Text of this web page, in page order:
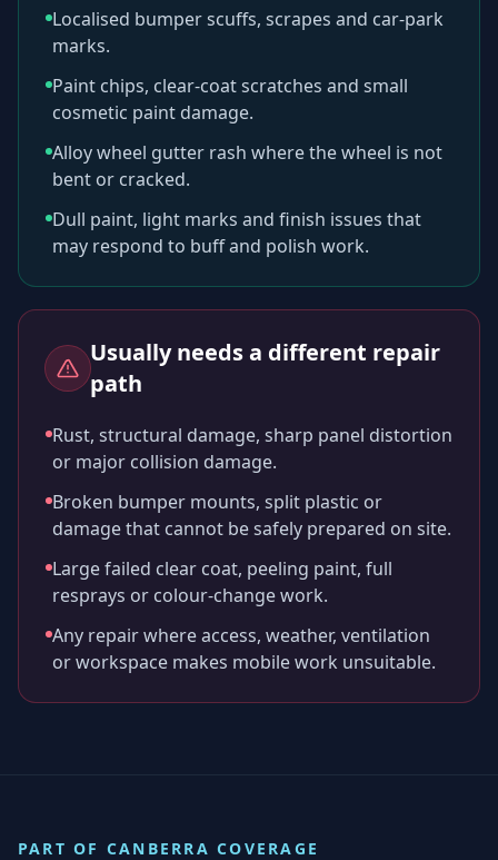
Localised bumper scuffs, scrapes and car-park
marks.
Paint chips, clear-coat scratches and small
cosmetic paint damage.
Alloy wheel gutter rash where the wheel is not
bent or cracked.
Dull paint, light marks and finish issues that
may respond to buff and polish work.
Usually needs a different repair
path
Rust, structural damage, sharp panel distortion
or major collision damage.
Broken bumper mounts, split plastic or
damage that cannot be safely prepared on site.
Large failed clear coat, peeling paint, full
resprays or colour-change work.
Any repair where access, weather, ventilation
or workspace makes mobile work unsuitable.
PART OF CANBERRA COVERAGE